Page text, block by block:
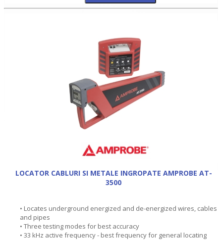
LOCATOR CABLURI SI METALE INGROPATE AMPROBE AT-
3500
• Locates underground energized and de-energized wires, cables
and pipes
• Three testing modes for best accuracy
• 33 kHz active frequency - best frequency for general locating